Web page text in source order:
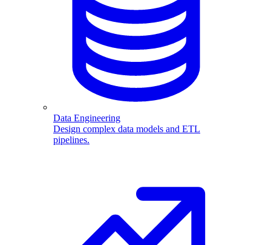
Data Engineering
Design complex data models and ETL
pipelines.